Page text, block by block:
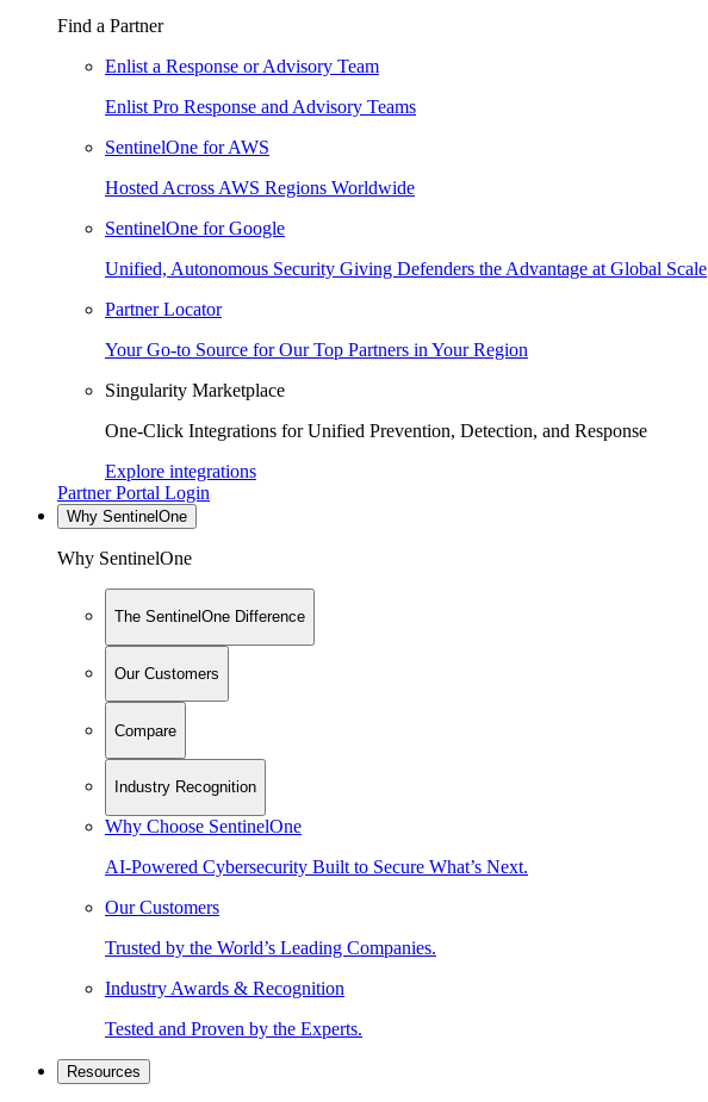
Find a Partner
Enlist a Response or Advisory Team
Enlist Pro Response and Advisory Teams
SentinelOne for AWS
Hosted Across AWS Regions Worldwide
SentinelOne for Google
Unified, Autonomous Security Giving Defenders the Advantage at Global Scale
Partner Locator
Your Go-to Source for Our Top Partners in Your Region
Singularity Marketplace
One-Click Integrations for Unified Prevention, Detection, and Response
Explore integrations
Partner Portal Login
Why SentinelOne
Why SentinelOne
The SentinelOne Difference
Our Customers
Compare
Industry Recognition
Why Choose SentinelOne
AI-Powered Cybersecurity Built to Secure What’s Next.
Our Customers
Trusted by the World’s Leading Companies.
Industry Awards & Recognition
Tested and Proven by the Experts.
Resources